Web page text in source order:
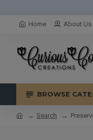
Home About Us
BROWSE
Search